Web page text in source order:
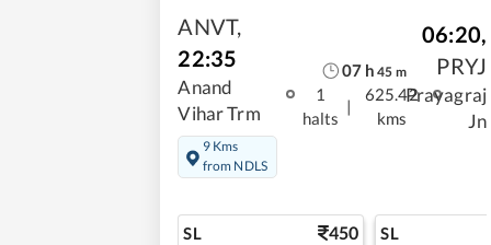
ANVT,
22:35
Anand
Vihar Trm
9 Kms
from NDLS
07h 45 m
1
halts
|
625.42
kms
06:20,
PRYJ
Prayagraj
Jn
SL 450 SL